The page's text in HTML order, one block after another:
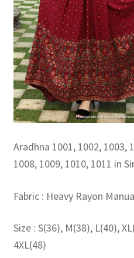
Aradhna 1001, 1002, 1003,
1008, 1009, 1010, 1011 in
Fabric : Heavy Rayon
Size : S(36), M(38), L(40),
4XL(48)